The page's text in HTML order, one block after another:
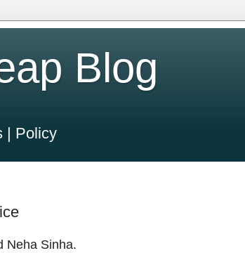
Blog
| Policy
Neha Sinha.